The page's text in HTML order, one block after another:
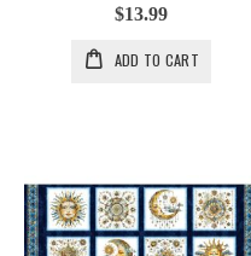
$13.99
ADD TO CART